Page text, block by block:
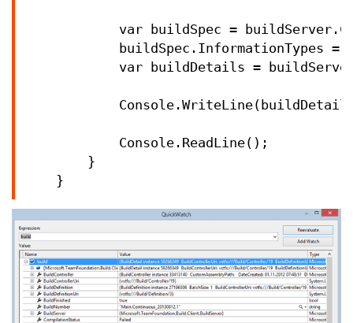
            var buildSpec
=
            buildSpec.InformationTypes
=
            var buildDetails
=
            Console.ReadLine();
        }
    }